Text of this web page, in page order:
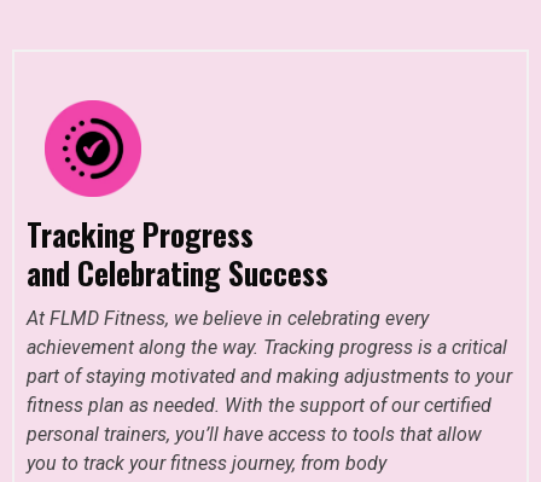
Tracking Progress
and Celebrating Success
At FLMD Fitness, we believe in celebrating every
achievement along the way. Tracking progress is a critical
part of staying motivated and making adjustments to your
fitness plan as needed. With the support of our certified
personal trainers, you’ll have access to tools that allow
you to track your fitness journey, from body